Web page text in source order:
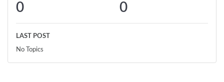
0 0
LAST POST
No Topics